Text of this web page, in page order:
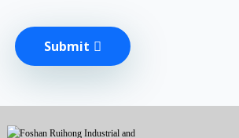
Submit